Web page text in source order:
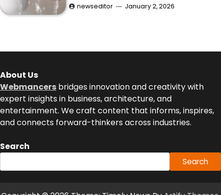
newseditor January 2, 2026
About Us
Webmancers bridges innovation and creativity with
expert insights in business, architecture, and
entertainment. We craft content that informs, inspires,
and connects forward-thinkers across industries.
Search
Search